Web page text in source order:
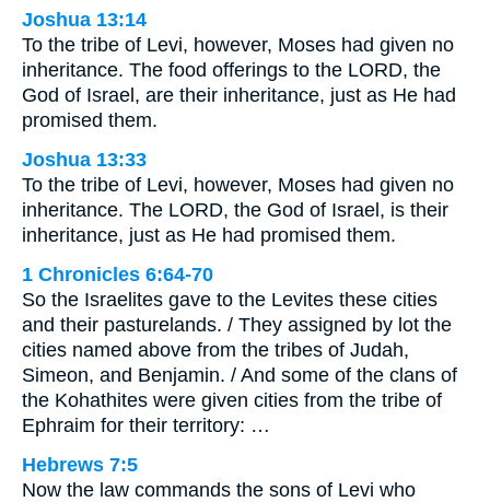
Joshua 13:14
To the tribe of Levi, however, Moses had given no
inheritance. The food offerings to the LORD, the
God of Israel, are their inheritance, just as He had
promised them.
Joshua 13:33
To the tribe of Levi, however, Moses had given no
inheritance. The LORD, the God of Israel, is their
inheritance, just as He had promised them.
1 Chronicles 6:64-70
So the Israelites gave to the Levites these cities
and their pasturelands. / They assigned by lot the
cities named above from the tribes of Judah,
Simeon, and Benjamin. / And some of the clans of
the Kohathites were given cities from the tribe of
Ephraim for their territory: …
Hebrews 7:5
Now the law commands the sons of Levi who